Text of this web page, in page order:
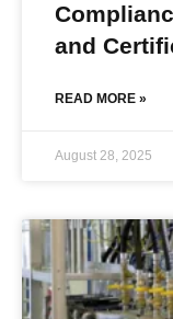
and
READ MORE »
August 28, 2025